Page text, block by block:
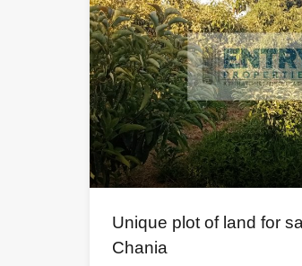
Unique plot of land for
Chania